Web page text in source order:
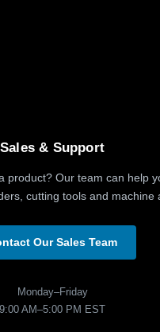
Sales & Support
product? Our team can help
cutting tools and machine
Our Sales Team
Monday–Friday
9:00 AM–5:00 PM EST